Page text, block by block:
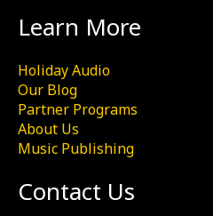
Learn More
Holiday Audio
Our Blog
Partner Programs
About Us
Music Publishing
Contact Us